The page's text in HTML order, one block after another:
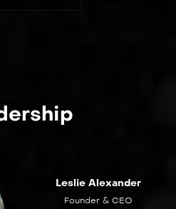
Leslie Alexander
Founder & CEO